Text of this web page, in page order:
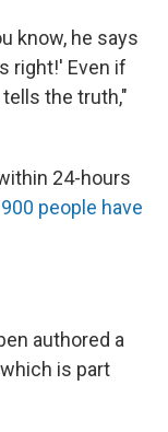
know, he says
right!' Even if
the truth,"
24-hours
people have
authored a
is part